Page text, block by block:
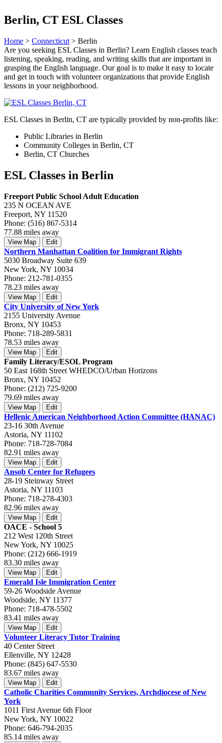
Berlin, CT ESL Classes
Home > Connecticut > Berlin
Are you seeking ESL Classes in Berlin? Learn English classes teach
listening, speaking, reading, and writing skills that are important in
grasping the English language. Our goal is to make it easy to locate
and get in touch with volunteer organizations that provide English
lessons in your neighborhood.
ESL Classes in Berlin, CT are typically provided by non-profits like:
Public Libraries in Berlin
Community Colleges in Berlin, CT
Berlin, CT Churches
ESL Classes in Berlin
Freeport Public School Adult Education
235 N OCEAN AVE
Freeport, NY 11520
Phone: (516) 867-5314
77.88 miles away
View Map Edit
Northern Manhattan Coalition for Immigrant Rights
5030 Broadway Suite 639
New York, NY 10034
Phone: 212-781-0355
78.23 miles away
View Map Edit
City University of New York
2155 University Avenue
Bronx, NY 10453
Phone: 718-289-5831
78.53 miles away
View Map Edit
Family Literacy/ESOL Program
50 East 168th Street WHEDCO/Urban Horizons
Bronx, NY 10452
Phone: (212) 725-9200
79.69 miles away
View Map Edit
Hellenic American Neighborhood Action Committee (HANAC)
23-16 30th Avenue
Astoria, NY 11102
Phone: 718-728-7084
82.91 miles away
View Map Edit
Ansob Center for Refugees
28-19 Steinway Street
Astoria, NY 11103
Phone: 718-278-4303
82.96 miles away
View Map Edit
OACE - School 5
212 West 120th Street
New York, NY 10025
Phone: (212) 666-1919
83.30 miles away
View Map Edit
Emerald Isle Immigration Center
59-26 Woodside Avenue
Woodside, NY 11377
Phone: 718-478-5502
83.41 miles away
View Map Edit
Volunteer Literacy Tutor Training
40 Center Street
Ellenville, NY 12428
Phone: (845) 647-5530
83.67 miles away
View Map Edit
Catholic Charities Community Services, Archdiocese of New
York
1011 First Avenue 6th Floor
New York, NY 10022
Phone: 646-794-2035
85.14 miles away